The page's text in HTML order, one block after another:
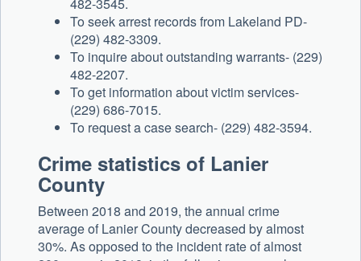
482-3545.
To seek arrest records from Lakeland PD-
(229) 482-3309.
To inquire about outstanding warrants- (229)
482-2207.
To get information about victim services-
(229) 686-7015.
To request a case search- (229) 482-3594.
Crime statistics of Lanier
County
Between 2018 and 2019, the annual crime
average of Lanier County decreased by almost
30%. As opposed to the incident rate of almost